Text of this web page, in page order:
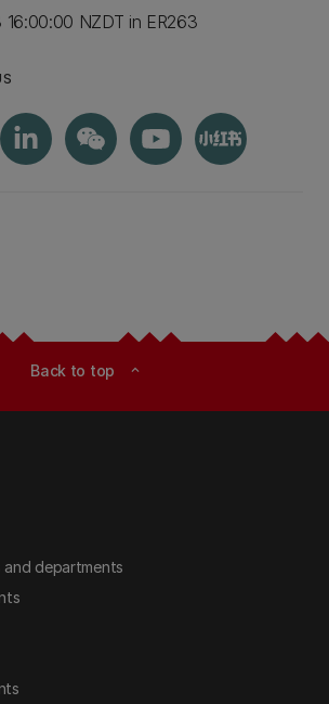
16:00:00 NZDT in ER263
Back to top expand_less
and departments